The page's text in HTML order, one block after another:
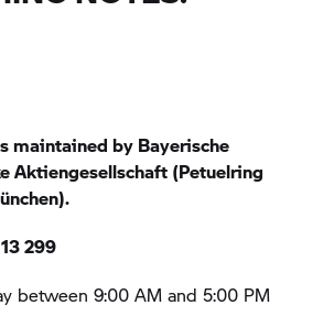
maintained by Bayerische
Aktiengesellschaft (Petuelring
299
between 9:00 AM and 5:00 PM